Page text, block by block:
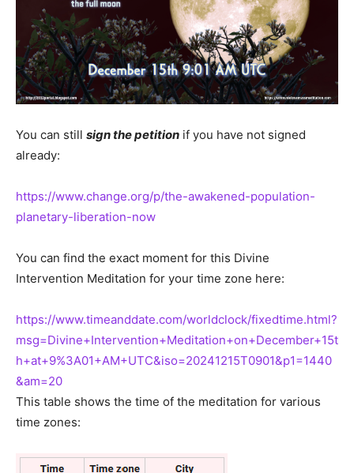
You can still sign the petition if you have not signed
already:
https://www.change.org/p/the-awakened-population-
planetary-liberation-now
You can find the exact moment for this Divine
Intervention Meditation for your time zone here:
https://www.timeanddate.com/worldclock/fixedtime.html?
msg=Divine+Intervention+Meditation+on+December+15t
h+at+9%3A01+AM+UTC&iso=20241215T0901&p1=1440
&am=20
This table shows the time of the meditation for various
time zones: